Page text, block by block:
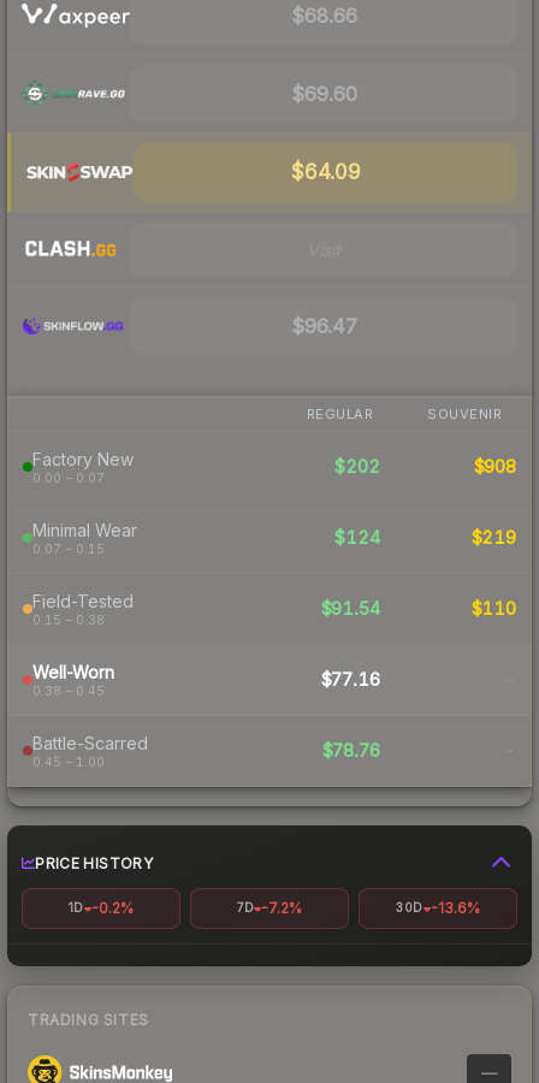
$68.66
$69.60
$64.09
$96.47
REGULAR SOUVENIR
Factory New
0.00 – 0.07
$202 $908
Minimal Wear
0.07 – 0.15
$124 $219
Field-Tested
0.15 – 0.38
$91.54 $110
Well-Worn
0.38 – 0.45
$77.16 -
Battle-Scarred
0.45 – 1.00
$78.76 -
PRICE HISTORY
1D -0.2% 7D -7.2% 30D -13.6%
TRADING SITES
—